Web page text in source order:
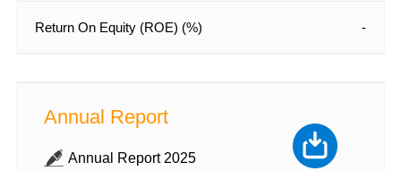
Return On Equity (ROE) (%) -
Annual Report
Annual Report 2025